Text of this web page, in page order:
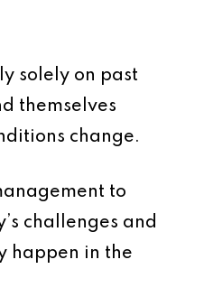
solely on past
themselves
change.
to
challenges and
happen in the